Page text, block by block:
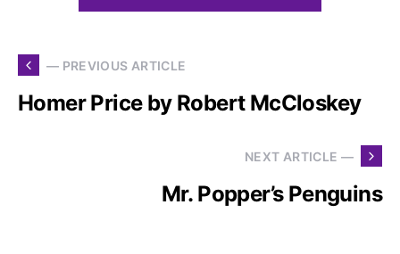
— PREVIOUS ARTICLE
Homer Price by Robert McCloskey
NEXT ARTICLE —
Mr. Popper’s Penguins